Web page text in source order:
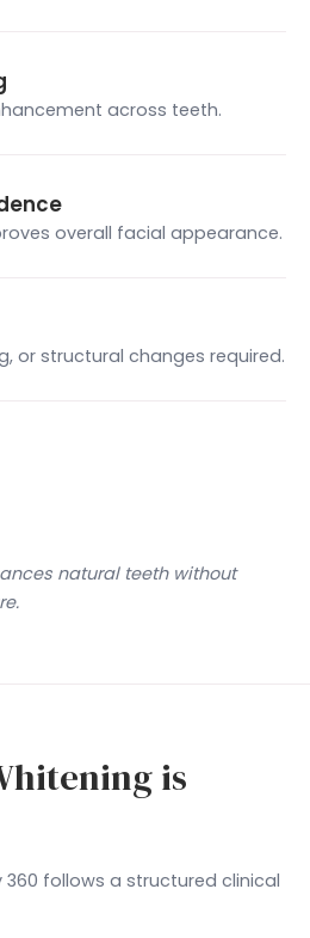
across teeth.
overall facial appearance.
or structural changes required.
natural teeth without
is
360 follows a structured clinical